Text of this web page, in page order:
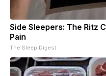
Side Sleepers: The Ritz
Pain
The Sleep Digest